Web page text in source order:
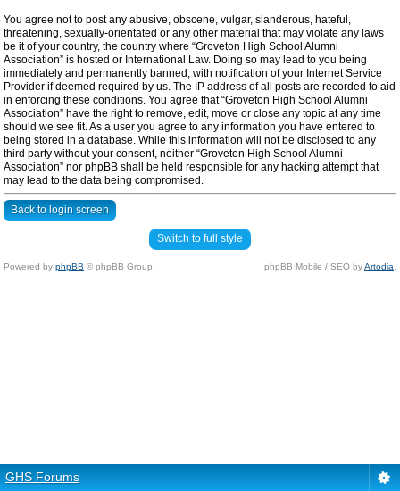
You agree not to post any abusive, obscene, vulgar, slanderous, hateful,
threatening, sexually-orientated or any other material that may violate any laws
be it of your country, the country where “Groveton High School Alumni
Association” is hosted or International Law. Doing so may lead to you being
immediately and permanently banned, with notification of your Internet Service
Provider if deemed required by us. The IP address of all posts are recorded to aid
in enforcing these conditions. You agree that “Groveton High School Alumni
Association” have the right to remove, edit, move or close any topic at any time
should we see fit. As a user you agree to any information you have entered to
being stored in a database. While this information will not be disclosed to any
third party without your consent, neither “Groveton High School Alumni
Association” nor phpBB shall be held responsible for any hacking attempt that
may lead to the data being compromised.
Back to login screen
Switch to full style
Powered by phpBB © phpBB Group. phpBB Mobile / SEO byArtodia
GHS Forums